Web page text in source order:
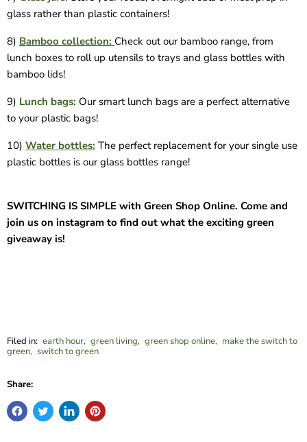
glass rather than plastic containers!
8) Bamboo collection: Check out our bamboo range, from
lunch boxes to roll up utensils to trays and glass bottles with
bamboo lids!
9) Lunch bags: Our smart lunch bags are a perfect alternative
to your plastic bags!
10) Water bottles: The perfect replacement for your single use
plastic bottles is our glass bottles range!
SWITCHING IS SIMPLE with Green Shop Online. Come and
join us on instagram to find out what the exciting green
giveaway is!
Filed in: earth hour, green living, green shop online, make the switch to
green, switch to green
Share: